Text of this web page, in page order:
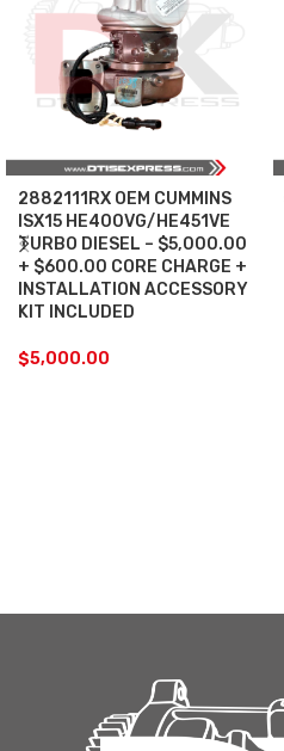
2882111RX OEM CUMMINS
ISX15 HE400VG/HE451VE
TURBO DIESEL – $5,000.00
+ $600.00 CORE CHARGE +
INSTALLATION ACCESSORY
KIT INCLUDED
$5,000.00